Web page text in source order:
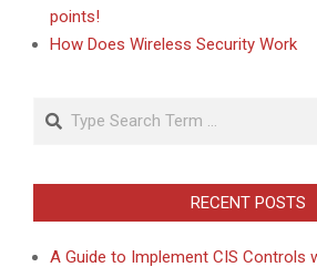
points!
How Does Wireless Security Work
RECENT POSTS
A Guide to Implement CIS Controls